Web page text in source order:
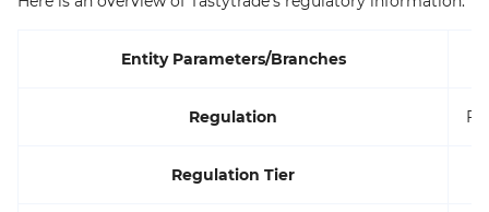
Entity Parameters/Branches
Regulation
Regulation Tier